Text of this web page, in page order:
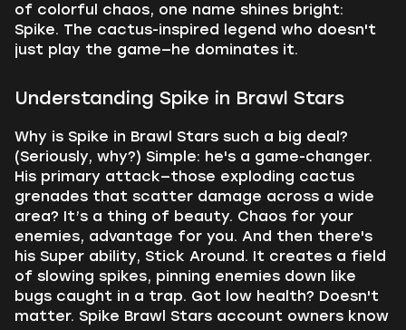
of colorful chaos, one name shines bright:
Spike. The cactus-inspired legend who doesn't
just play the game—he dominates it.
Understanding Spike in Brawl Stars
Why is Spike in Brawl Stars such a big deal?
(Seriously, why?) Simple: he's a game-changer.
His primary attack—those exploding cactus
grenades that scatter damage across a wide
area? It’s a thing of beauty. Chaos for your
enemies, advantage for you. And then there's
his Super ability, Stick Around. It creates a field
of slowing spikes, pinning enemies down like
bugs caught in a trap. Got low health? Doesn't
matter. Spike Brawl Stars account owners know